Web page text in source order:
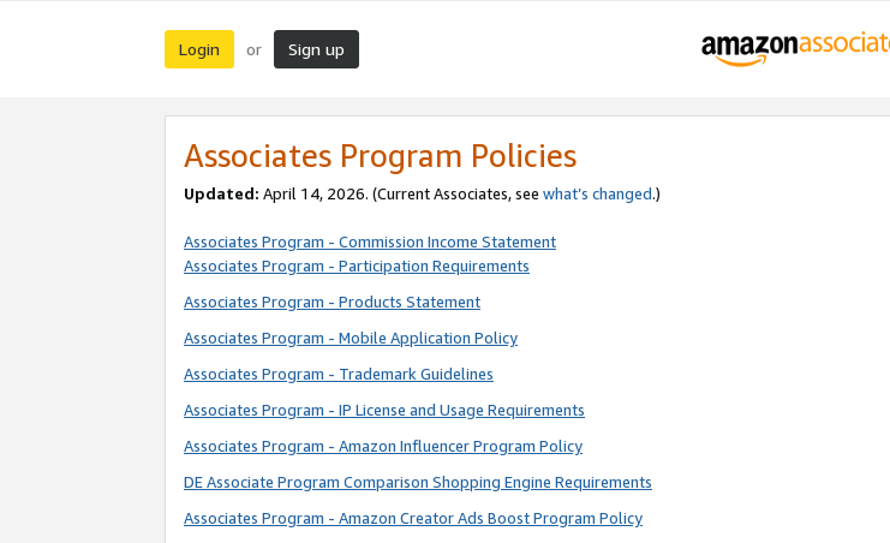
Login or Sign up
Associates Program Policies
Updated: April 14, 2026. (Current Associates, see what’s changed.)
Associates Program - Commission Income Statement
Associates Program - Participation Requirements
Associates Program - Products Statement
Associates Program - Mobile Application Policy
Associates Program - Trademark Guidelines
Associates Program - IP License and Usage Requirements
Associates Program - Amazon Influencer Program Policy
DE Associate Program Comparison Shopping Engine Requirements
Associates Program - Amazon Creator Ads Boost Program Policy